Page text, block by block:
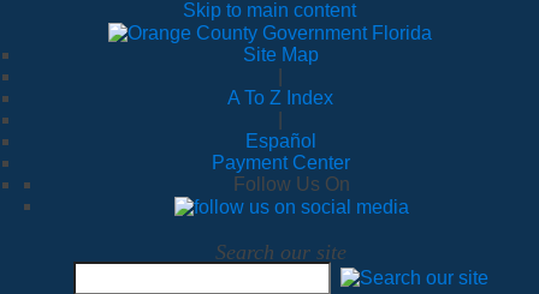
Skip to main content
Site Map
A To Z Index
Español
Payment Center
Follow Us On
Search our site